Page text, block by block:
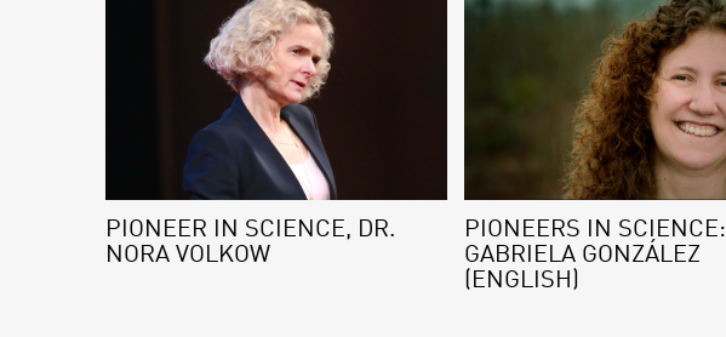
PIONEER IN SCIENCE, DR.
NORA VOLKOW
PIONEERS IN SCIENCE:
GABRIELA GONZÁLEZ
(ENGLISH)